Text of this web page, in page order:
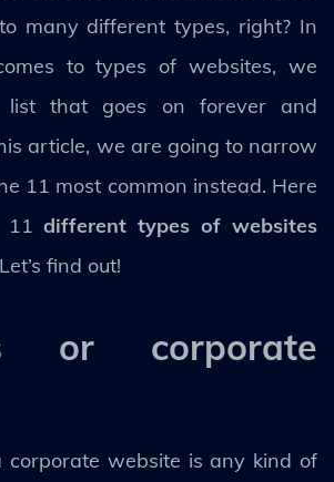
many different types, right? In
to types of websites, we
list that goes on forever and
article, we are going to narrow
11 most common instead. Here
11different types of websites
find out!
or corporate
corporate website is any kind of